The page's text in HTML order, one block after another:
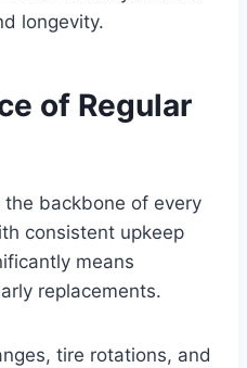
longevity.
of Regular
the backbone of every
consistent upkeep
means
replacements.
tire rotations, and